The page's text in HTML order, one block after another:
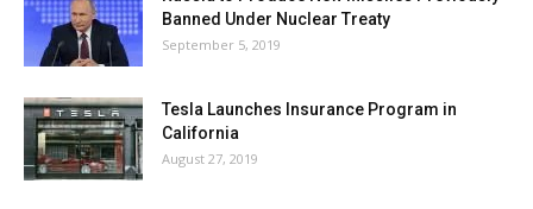
Banned Under Nuclear Treaty
September 5, 2019
Tesla Launches Insurance Program in
California
August 27, 2019